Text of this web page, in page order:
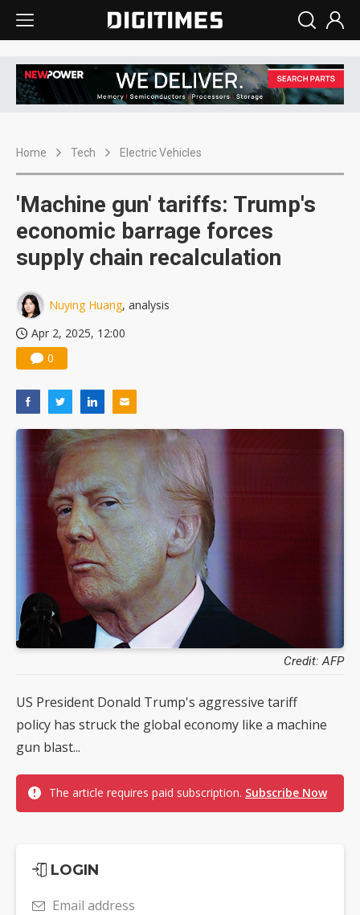
Home Tech Electric Vehicles
'Machine gun' tariffs: Trump's
economic barrage forces
supply chain recalculation
Nuying Huang, analysis
Apr 2, 2025, 12:00
0
Credit: AFP
US President Donald Trump's aggressive tariff
policy has struck the global economy like a machine
gun blast...
The article requires paid subscription. Subscribe Now
LOGIN
Email address